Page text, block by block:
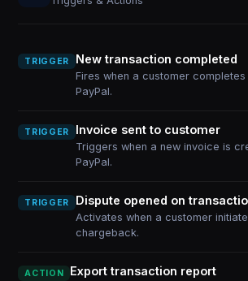
TRIGGER New transaction completed
Fires when a customer
PayPal.
TRIGGER Invoice sent to customer
Triggers when a new invoice is
PayPal.
TRIGGER Dispute opened on
Activates when a customer
chargeback.
ACTION Export transaction report